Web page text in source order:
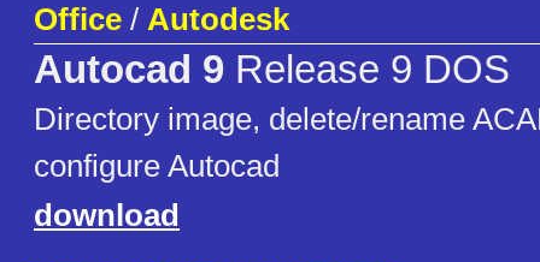
Office / Autodesk
Autocad 9 Release 9 DOS
Directory image, delete/rename
configure Autocad
download